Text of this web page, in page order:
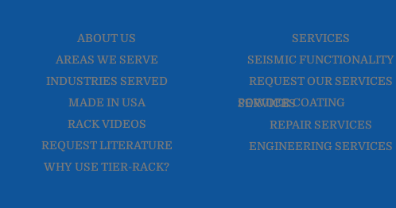
ABOUT US
AREAS WE SERVE
INDUSTRIES SERVED
MADE IN USA
RACK VIDEOS
REQUEST LITERATURE
WHY USE TIER-RACK?
SERVICES
SEISMIC FUNCTIONALITY
REQUEST OUR SERVICES
POWDER COATING SERVICES
REPAIR SERVICES
ENGINEERING SERVICES